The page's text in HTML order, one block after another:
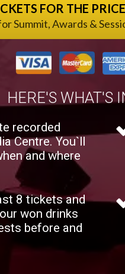
FOR THE
Summit, Awards &
HERE'S WHAT'S
recorded
Centre. You`ll
and where
8 tickets and
won drinks
before and